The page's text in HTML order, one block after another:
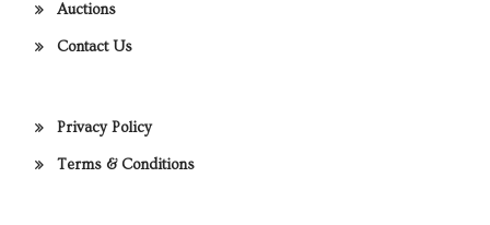
Auctions
Contact Us
Privacy Policy
Terms & Conditions